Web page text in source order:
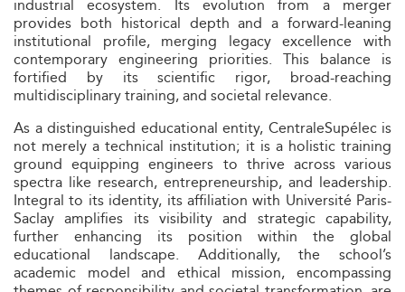
industrial ecosystem. Its evolution from a merger
provides both historical depth and a forward-leaning
institutional profile, merging legacy excellence with
contemporary engineering priorities. This balance is
fortified by its scientific rigor, broad-reaching
multidisciplinary training, and societal relevance.
As a distinguished educational entity, CentraleSupélec is
not merely a technical institution; it is a holistic training
ground equipping engineers to thrive across various
spectra like research, entrepreneurship, and leadership.
Integral to its identity, its affiliation with Université Paris-
Saclay amplifies its visibility and strategic capability,
further enhancing its position within the global
educational landscape. Additionally, the school’s
academic model and ethical mission, encompassing